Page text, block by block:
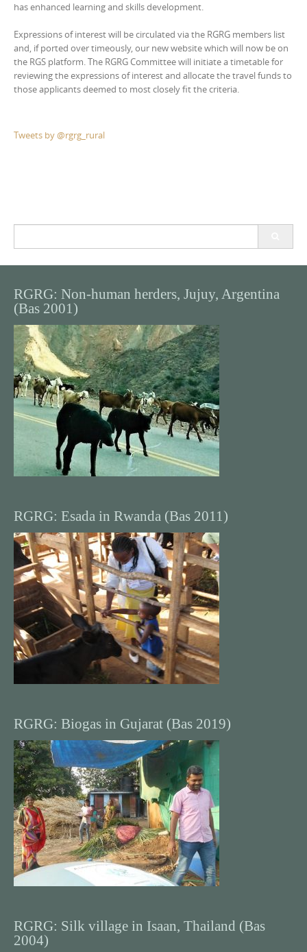
has enhanced learning and skills development.
Expressions of interest will be circulated via the RGRG members list
and, if ported over timeously, our new website which will now be on
the RGS platform. The RGRG Committee will initiate a timetable for
reviewing the expressions of interest and allocate the travel funds to
those applicants deemed to most closely fit the criteria.
Tweets by @rgrg_rural
RGRG: Non-human herders, Jujuy, Argentina
(Bas 2001)
RGRG: Esada in Rwanda (Bas 2011)
RGRG: Biogas in Gujarat (Bas 2019)
RGRG: Silk village in Isaan, Thailand (Bas
2004)